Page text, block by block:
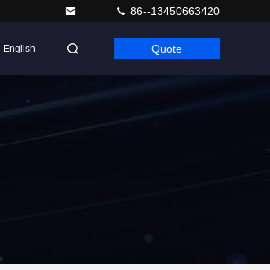
86--13450663420
English Quote